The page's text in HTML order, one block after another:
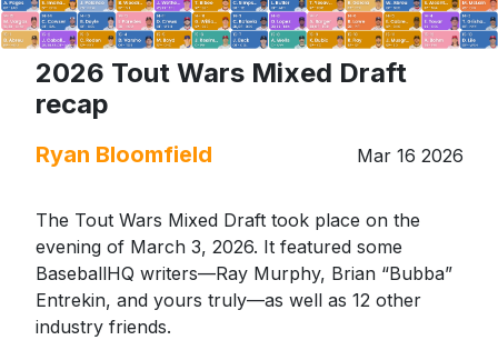
2026 Tout Wars Mixed Draft
recap
Ryan Bloomfield Mar 16 2026
The Tout Wars Mixed Draft took place on the
evening of March 3, 2026. It featured some
BaseballHQ writers—Ray Murphy, Brian “Bubba”
Entrekin, and yours truly—as well as 12 other
industry friends.